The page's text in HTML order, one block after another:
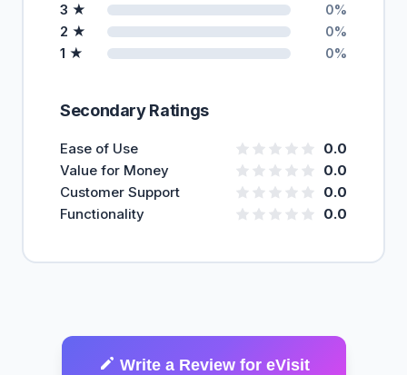
3 ★ 0%
2 ★ 0%
1 ★ 0%
Secondary Ratings
Ease of Use
0.0
Value for Money
0.0
Customer Support
0.0
Functionality
0.0
Write a Review for eVisit